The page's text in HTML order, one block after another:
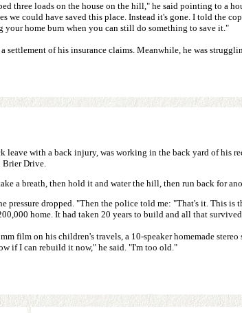
three loads on the house on the hill," he said pointing to a
we could have saved this place. Instead it's gone. I told the
home burn when you can still do something to save it."
of his insurance claims. Meanwhile, he was
with a back injury, was working in the back yard of his
Brier Drive.
a breath, then hold it and water the hill, then run back for
dropped. "Then the police told me: "That's it. This
home. It had taken 20 years to build and all that
film on his children's travels, a 10-speaker homemade
if I can rebuild it now," he said. "I'm too old."